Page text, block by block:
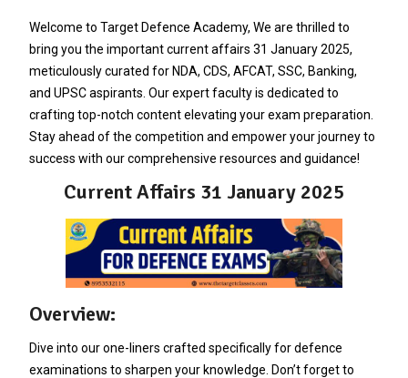
Welcome to Target Defence Academy, We are thrilled to
bring you the important current affairs 31 January 2025,
meticulously curated for NDA, CDS, AFCAT, SSC, Banking,
and UPSC aspirants. Our expert faculty is dedicated to
crafting top-notch content elevating your exam preparation.
Stay ahead of the competition and empower your journey to
success with our comprehensive resources and guidance!
Current Affairs 31 January 2025
Overview:
Dive into our one-liners crafted specifically for defence
examinations to sharpen your knowledge. Don’t forget to